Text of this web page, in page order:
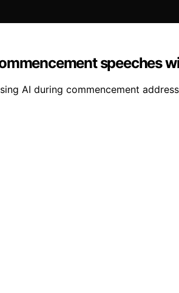
speeches
AI during commencement